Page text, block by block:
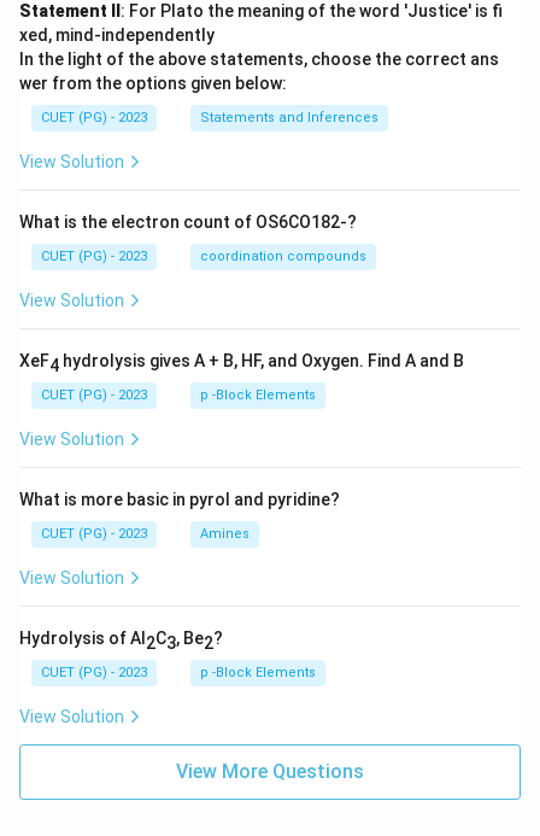
Statement II : For Plato the meaning of the word 'Justice' is fi
xed, mind-independently
In the light of the above statements, choose the correct ans
wer from the options given below:
CUET (PG) - 2023 Statements and Inferences
View Solution
What is the electron count of OS6CO182-?
CUET (PG) - 2023 coordination compounds
View Solution
XeF4 hydrolysis gives A + B, HF, and Oxygen. Find A and B
CUET (PG) - 2023 p -Block Elements
View Solution
What is more basic in pyrol and pyridine?
CUET (PG) - 2023 Amines
View Solution
Hydrolysis of Al 2C3, Be2?
CUET (PG) - 2023 p -Block Elements
View Solution
View More Questions